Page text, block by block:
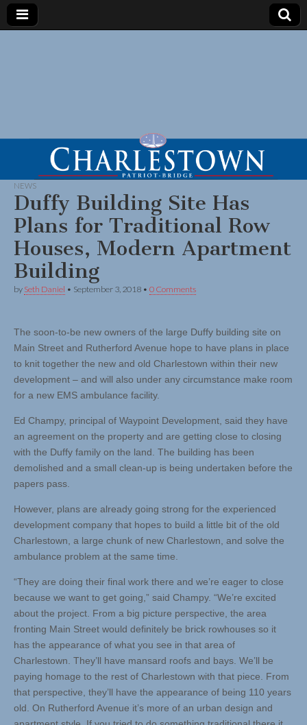
NEWS
Duffy Building Site Has
Plans for Traditional Row
Houses, Modern Apartment
Building
by Seth Daniel • September 3, 2018 • 0 Comments
The soon-to-be new owners of the large Duffy building site on
Main Street and Rutherford Avenue hope to have plans in place
to knit together the new and old Charlestown within their new
development – and will also under any circumstance make room
for a new EMS ambulance facility.
Ed Champy, principal of Waypoint Development, said they have
an agreement on the property and are getting close to closing
with the Duffy family on the land. The building has been
demolished and a small clean-up is being undertaken before the
papers pass.
However, plans are already going strong for the experienced
development company that hopes to build a little bit of the old
Charlestown, a large chunk of new Charlestown, and solve the
ambulance problem at the same time.
“They are doing their final work there and we’re eager to close
because we want to get going,” said Champy. “We’re excited
about the project. From a big picture perspective, the area
fronting Main Street would definitely be brick rowhouses so it
has the appearance of what you see in that area of
Charlestown. They’ll have mansard roofs and bays. We’ll be
paying homage to the rest of Charlestown with that piece. From
that perspective, they’ll have the appearance of being 110 years
old. On Rutherford Avenue it’s more of an urban design and